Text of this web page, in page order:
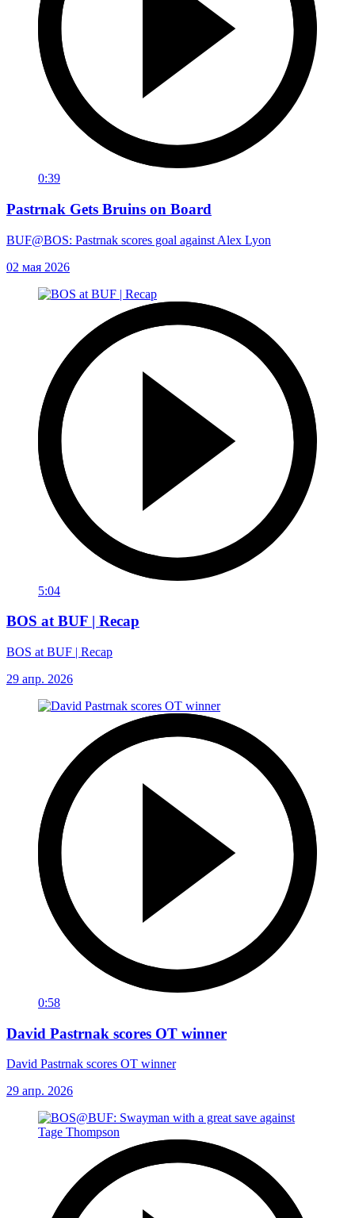
0:39
Pastrnak Gets Bruins on Board
BUF@BOS: Pastrnak scores goal against Alex Lyon
02 мая 2026
5:04
BOS at BUF | Recap
BOS at BUF | Recap
29 апр. 2026
0:58
David Pastrnak scores OT winner
David Pastrnak scores OT winner
29 апр. 2026